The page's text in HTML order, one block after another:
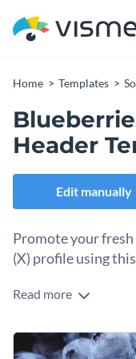
Home Templates
Header
Edit manually
Promote your
(X) profile using
Social media
Twitter (X) profile in
something other than
Change colors,
Read more